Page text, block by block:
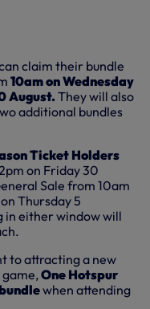
claim their bundle
10am on Wednesday
August. They will also
additional bundles
Ticket Holders
on Friday 30
Sale from 10am
Thursday 5
in either window will
to attracting a new
game,One Hotspur
when attending